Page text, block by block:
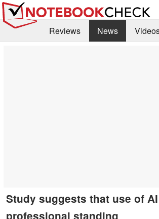
Reviews News
Study suggests that use of
professional standing